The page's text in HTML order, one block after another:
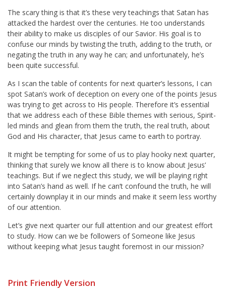
The scary thing is that it’s these very teachings that Satan has
attacked the hardest over the centuries. He too understands
their ability to make us disciples of our Savior. His goal is to
confuse our minds by twisting the truth, adding to the truth, or
negating the truth in any way he can; and unfortunately, he’s
been quite successful.
As I scan the table of contents for next quarter’s lessons, I can
spot Satan’s work of deception on every one of the points Jesus
was trying to get across to His people. Therefore it’s essential
that we address each of these Bible themes with serious, Spirit-
led minds and glean from them the truth, the real truth, about
God and His character, that Jesus came to earth to portray.
It might be tempting for some of us to play hooky next quarter,
thinking that surely we know all there is to know about Jesus’
teachings. But if we neglect this study, we will be playing right
into Satan’s hand as well. If he can’t confound the truth, he will
certainly downplay it in our minds and make it seem less worthy
of our attention.
Let’s give next quarter our full attention and our greatest effort
to study. How can we be followers of Someone like Jesus
without keeping what Jesus taught foremost in our mission?
Print Friendly Version